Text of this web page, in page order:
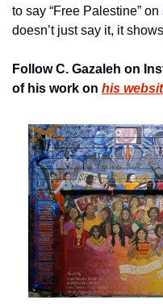
to say “Free Palestine”
doesn’t just say it, it
Follow C. Gazaleh on
of his work on his